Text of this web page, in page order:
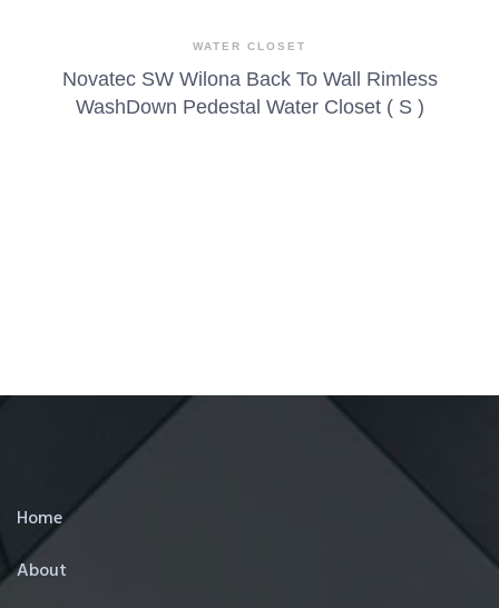
WATER CLOSET
Novatec SW Wilona Back To Wall Rimless
WashDown Pedestal Water Closet ( S )
Home
About